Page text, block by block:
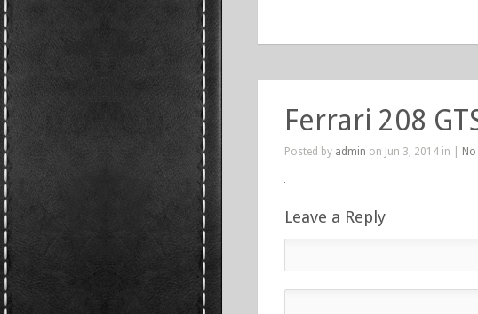
Ferrari 208
Posted by admin on Jun 3, 2014 in |
Leave a Reply